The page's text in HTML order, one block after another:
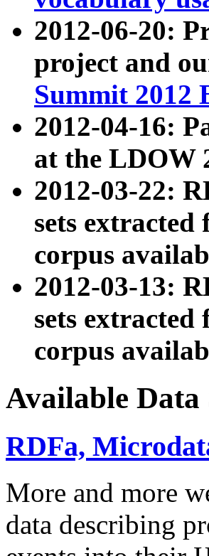
2012-06-20:
project and
Summit 2012
2012-04-16:
at the LDOW
2012-03-22:
sets
corpus
2012-03-13:
sets
corpus
Available Data
RDFa,
More and more
data describing